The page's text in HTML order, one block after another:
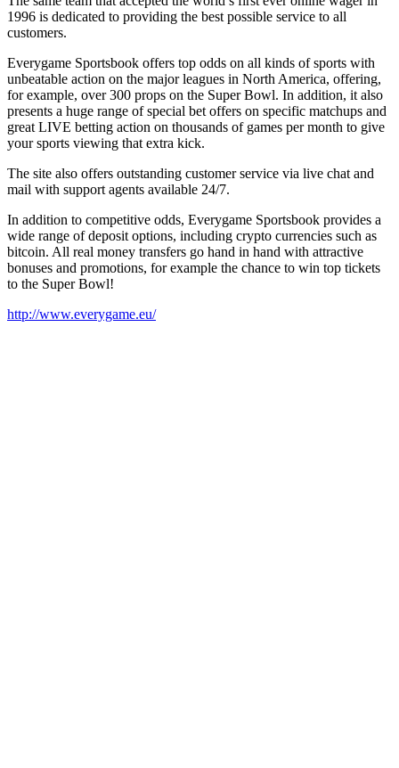
1996 is dedicated to providing the best possible service to all
customers.
Everygame Sportsbook offers top odds on all kinds of sports with
unbeatable action on the major leagues in North America, offering,
for example, over 300 props on the Super Bowl. In addition, it also
presents a huge range of special bet offers on specific matchups and
great LIVE betting action on thousands of games per month to give
your sports viewing that extra kick.
The site also offers outstanding customer service via live chat and
mail with support agents available 24/7.
In addition to competitive odds, Everygame Sportsbook provides a
wide range of deposit options, including crypto currencies such as
bitcoin. All real money transfers go hand in hand with attractive
bonuses and promotions, for example the chance to win top tickets
to the Super Bowl!
http://www.everygame.eu/